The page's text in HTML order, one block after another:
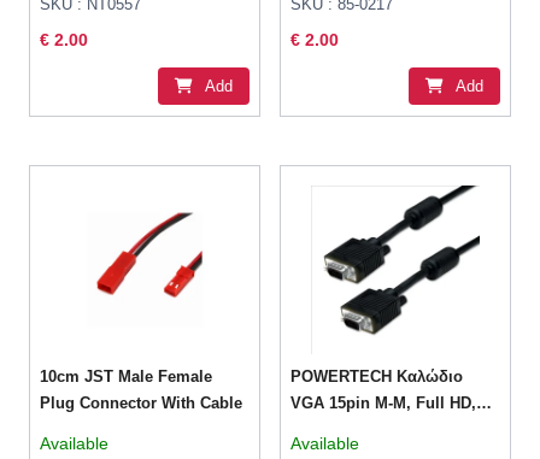
SKU : NT0557
€ 2.00
Add
SKU : 85-0217
€ 2.00
Add
10cm JST Male Female
Plug Connector With Cable
Available
POWERTECH Καλώδιο
VGA 15pin M-M, Full HD,
Available